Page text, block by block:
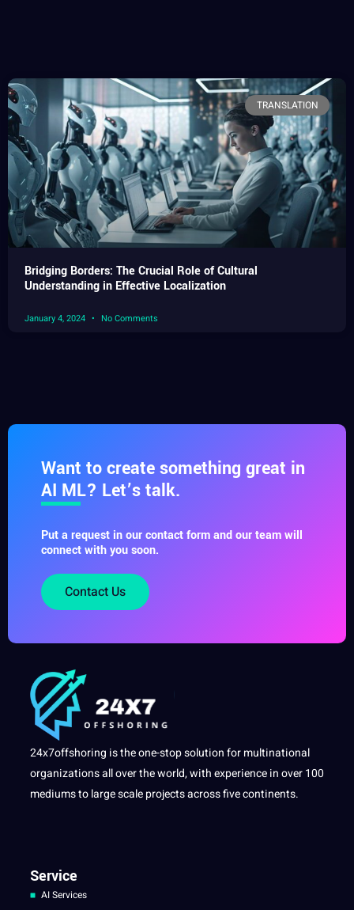
TRANSLATION
Bridging Borders: The Crucial Role of Cultural
Understanding in Effective Localization
January 4, 2024 No Comments
Want to create something great in
AI ML? Let’s talk.
Put a request in our contact form and our team will
connect with you soon.
Contact Us
24x7offshoring is the one-stop solution for multinational
organizations all over the world, with experience in over 100
mediums to large scale projects across five continents.
Service
AI Services